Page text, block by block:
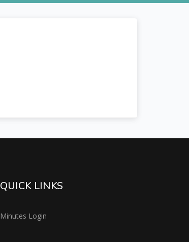
QUICK LINKS
Minutes Login